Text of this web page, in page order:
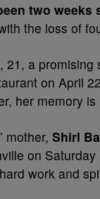
two weeks
the loss of
21, a promising
on April
her memory
mother, Shirl
on Saturday
work and